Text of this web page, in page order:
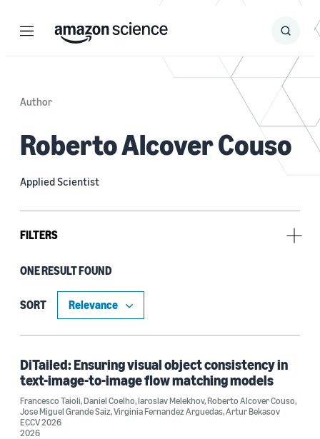
Menu Search
Submit
Author
Roberto Alcover Couso
Applied Scientist
FILTERS
Tag
Dataset development (1)
Generative AI (1)
Self-supervised learning (1)
Synthetic data generation (1)
ONE RESULT FOUND
SORT
DiTailed: Ensuring visual object consistency in
text-image-to-image flow matching models
Francesco Taioli,Daniel Coelho,Iaroslav Melekhov,Roberto Alcover Couso,
Jose Miguel Grande Saiz,Virginia Fernandez Arguedas,Artur Bekasov
ECCV 2026
2026